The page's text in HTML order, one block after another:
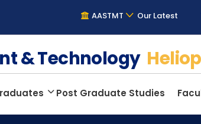
AASTMT Our Latest
& Technology
Post Graduate Studies